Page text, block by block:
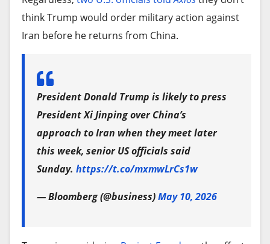
think Trump would order military action against
Iran before he returns from China.
President Donald Trump is likely to press
President Xi Jinping over China’s
approach to Iran when they meet later
this week, senior US officials said
Sunday. https://t.co/mxmwLrCs1w
— Bloomberg (@business)May 10, 2026